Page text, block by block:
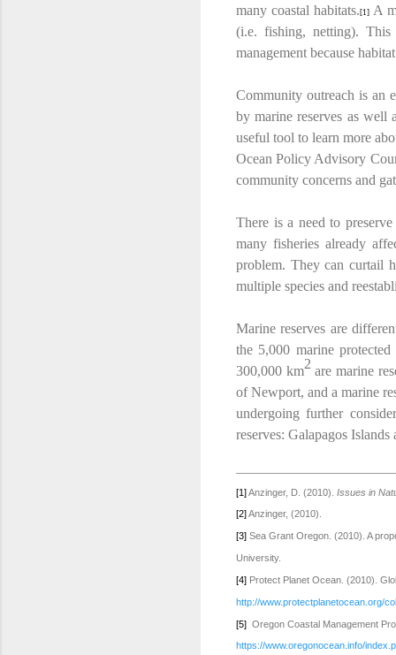
many coastal habitats.[1] A
(i.e. fishing, netting). This
management because
Community outreach is an
by marine reserves as well
useful tool to learn more
Ocean Policy Advisory
community concerns and
There is a need to
many fisheries already
problem. They can curtail
multiple species and
Marine reserves are
the 5,000 marine
300,000 km2 are marine
of Newport, and a marine
undergoing further
reserves: Galapagos
[1]Anzinger, D. (2010). Issues in
[2]Anzinger, (2010).
[3] Sea Grant Oregon. (2010). A
University.
[4] Protect Planet Ocean. (2010).
http://www.protectplanetocean.org/
[5] Oregon Coastal Management
https://www.oregonocean.info/